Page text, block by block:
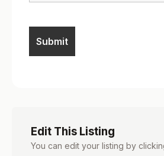
Edit This Listing
You can edit your listing by